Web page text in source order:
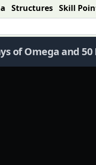
Structures Skill
of Omega and 50